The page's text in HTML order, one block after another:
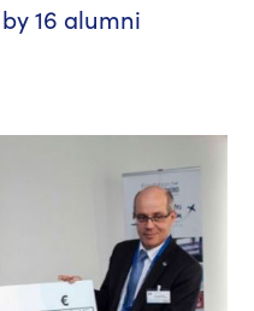
16 alumni